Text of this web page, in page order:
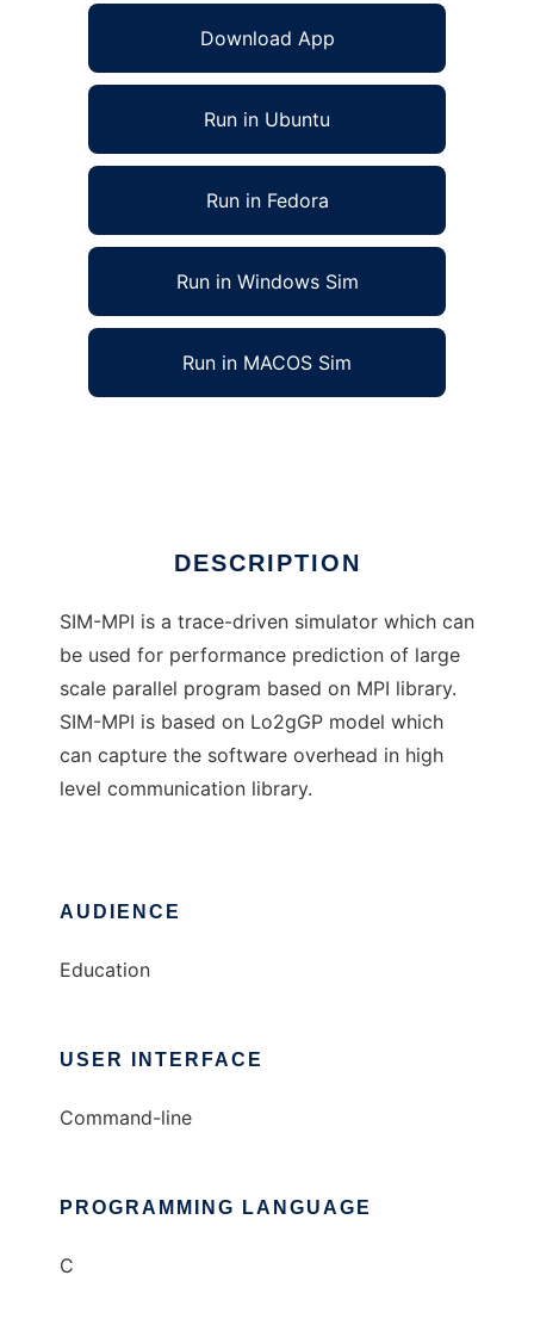
Download App
Run in Ubuntu
Run in Fedora
Run in Windows Sim
Run in MACOS Sim
DESCRIPTION
SIM-MPI is a trace-driven simulator which can
be used for performance prediction of large
scale parallel program based on MPI library.
SIM-MPI is based on Lo2gGP model which
can capture the software overhead in high
level communication library.
AUDIENCE
Education
USER INTERFACE
Command-line
PROGRAMMING LANGUAGE
C